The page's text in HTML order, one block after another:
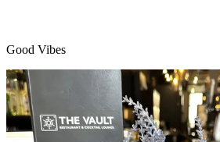
Good Vibes